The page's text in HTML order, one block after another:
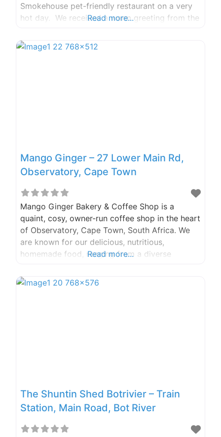
Smokehouse pet-friendly restaurant on a very
hot day. We received a warm greeting from the
the covered stoep area with our dogs… Phone
Number: 073 678
Read more...
Mango Ginger – 27 Lower Main Rd,
Observatory, Cape Town
Mango Ginger Bakery & Coffee Shop is a
quaint, cosy, owner-run coffee shop in the heart
of Observatory, Cape Town, South Africa. We
are known for our delicious, nutritious,
homemade food, ranging from a diverse
various decadent and healthy desserts. Service
options: Has outdoor seating · Serves vegan
Read more...
The Shuntin Shed Botrivier – Train
Station, Main Road, Bot River